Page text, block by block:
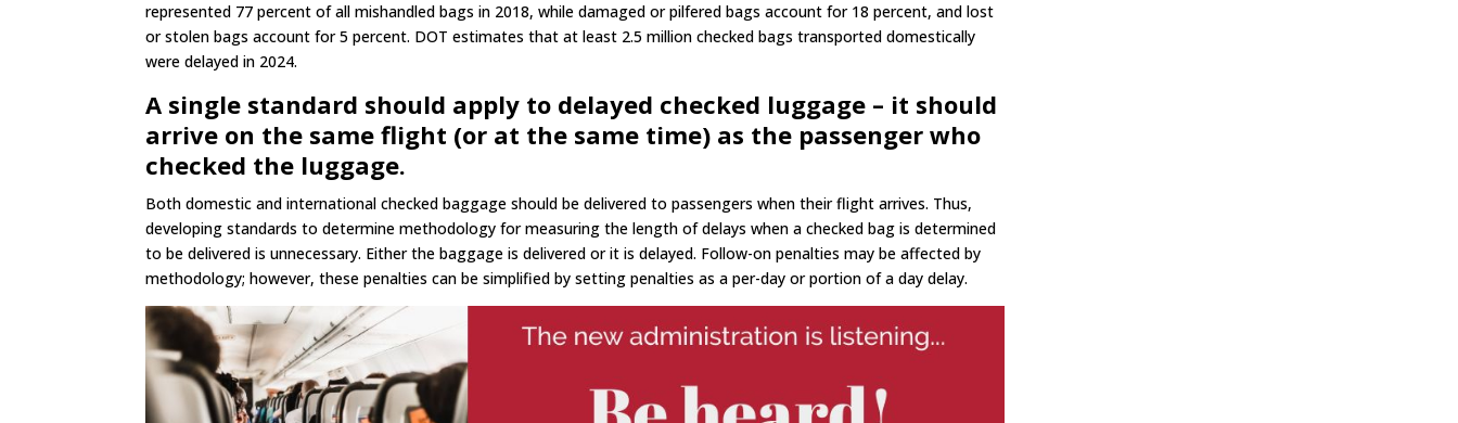
represented 77 percent of all mishandled bags in 2018, while damaged or pilfered bags account for 18 percent, and lost
or stolen bags account for 5 percent. DOT estimates that at least 2.5 million checked bags transported domestically
were delayed in 2024.
A single standard should apply to delayed checked luggage – it should
arrive on the same flight (or at the same time) as the passenger who
checked the luggage.
Both domestic and international checked baggage should be delivered to passengers when their flight arrives. Thus,
developing standards to determine methodology for measuring the length of delays when a checked bag is determined
to be delivered is unnecessary. Either the baggage is delivered or it is delayed. Follow-on penalties may be affected by
methodology; however, these penalties can be simplified by setting penalties as a per-day or portion of a day delay.